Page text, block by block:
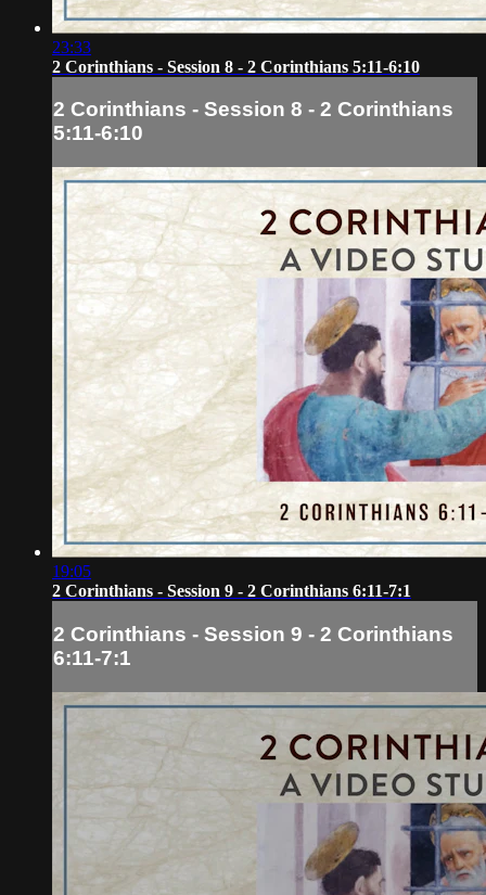
23:33
2 Corinthians - Session 8 - 2 Corinthians 5:11-6:10
2 Corinthians - Session 8 - 2 Corinthians
5:11-6:10
19:05
2 Corinthians - Session 9 - 2 Corinthians 6:11-7:1
2 Corinthians - Session 9 - 2 Corinthians
6:11-7:1